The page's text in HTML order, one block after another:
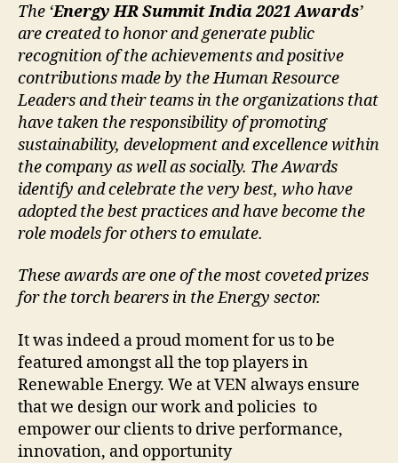
The ‘Energy HR Summit India 2021 Awards’
are created to honor and generate public
recognition of the achievements and positive
contributions made by the Human Resource
Leaders and their teams in the organizations that
have taken the responsibility of promoting
sustainability, development and excellence within
the company as well as socially. The Awards
identify and celebrate the very best, who have
adopted the best practices and have become the
role models for others to emulate.
These awards are one of the most coveted prizes
for the torch bearers in the Energy sector.
It was indeed a proud moment for us to be
featured amongst all the top players in
Renewable Energy. We at VEN always ensure
that we design our work and policies to
empower our clients to drive performance,
innovation, and opportunity